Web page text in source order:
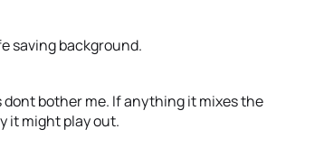
saving background.
bother me. If anything it mixes the
it might play out.